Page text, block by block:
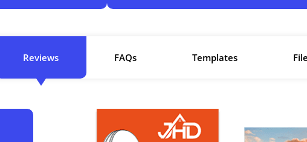
Reviews FAQs Templates